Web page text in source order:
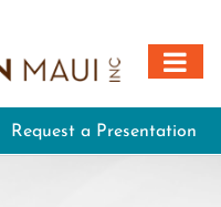
Request a Presentation